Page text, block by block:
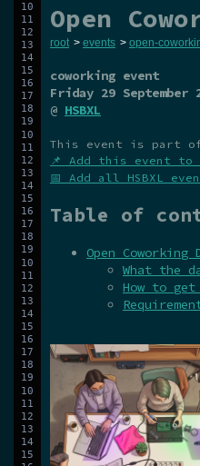
Open
root > events > open-
coworking event
Friday 29 September
@ HSBXL
This event is part
📌 Add this event to
📅 Add all HSBXL
Table of
Open
What the
How to get